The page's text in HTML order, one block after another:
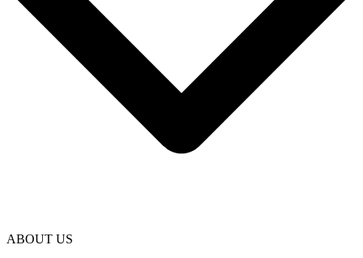
ABOUT US